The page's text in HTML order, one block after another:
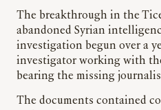
The breakthrough in the
abandoned Syrian
investigation begun over a
investigator working with
bearing the missing
The documents contained